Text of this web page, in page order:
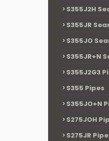
S355J2H
S355JR
S355JO
S355JR+N
S355J2G3
S355 Pipes
S355JO+N
S275JOH
S275JR